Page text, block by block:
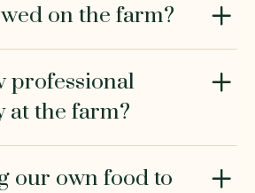
on the farm?
professional
at the farm?
our own food to